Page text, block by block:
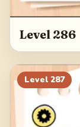
Level 286
Level 287